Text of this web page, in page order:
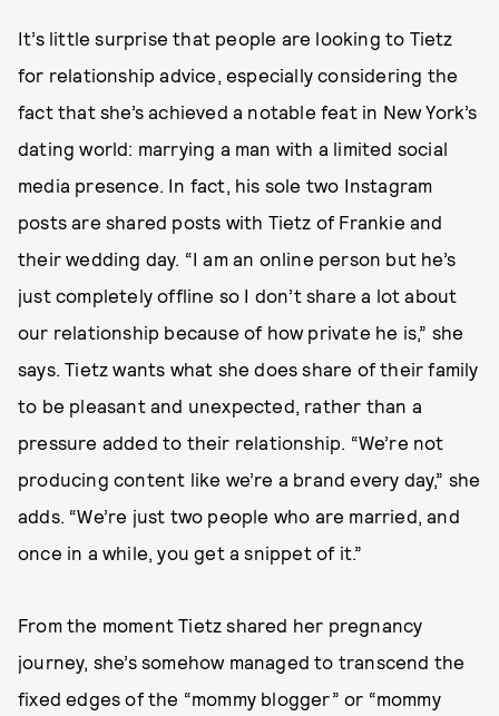
It’s little surprise that people are looking to Tietz
for relationship advice, especially considering the
fact that she’s achieved a notable feat in New York’s
dating world: marrying a man with a limited social
media presence. In fact, his sole two Instagram
posts are shared posts with Tietz of Frankie and
their wedding day. “I am an online person but he’s
just completely offline so I don’t share a lot about
our relationship because of how private he is,” she
says. Tietz wants what she does share of their family
to be pleasant and unexpected, rather than a
pressure added to their relationship. “We’re not
producing content like we’re a brand every day,” she
adds. “We’re just two people who are married, and
once in a while, you get a snippet of it.”
From the moment Tietz shared her pregnancy
journey, she’s somehow managed to transcend the
fixed edges of the “mommy blogger” or “mommy